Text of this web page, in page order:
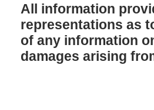
All information
representations as
of any information
damages arising